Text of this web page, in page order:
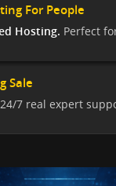
For People
Hosting. Perfect
Sale
7 real expert